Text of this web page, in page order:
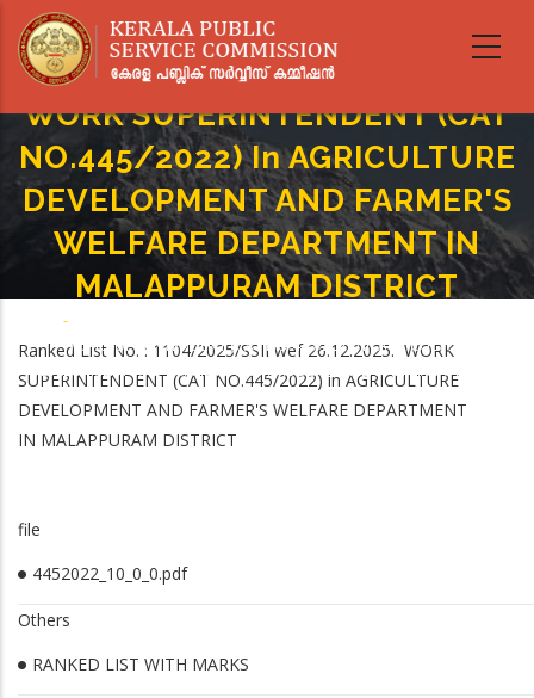
main
WORK SUPERINTENDENT (CAT
NO.445/2022) In AGRICULTURE
DEVELOPMENT AND FARMER'S
WELFARE DEPARTMENT IN
MALAPPURAM DISTRICT
Breadcrumb
-
WORK SUPERINTENDENT (CAT NO.445/2022) In AGRICULTURE
DEVELOPMENT AND FARMER'S WELFARE DEPARTMENT IN MALAPPURAM
Ranked List No. : 1104/2025/SSII wef 26.12.2025. WORK
SUPERINTENDENT (CAT NO.445/2022) in AGRICULTURE
DEVELOPMENT AND FARMER'S WELFARE DEPARTMENT
IN MALAPPURAM DISTRICT
file
4452022_10_0_0.pdf
Others
RANKED LIST WITH MARKS